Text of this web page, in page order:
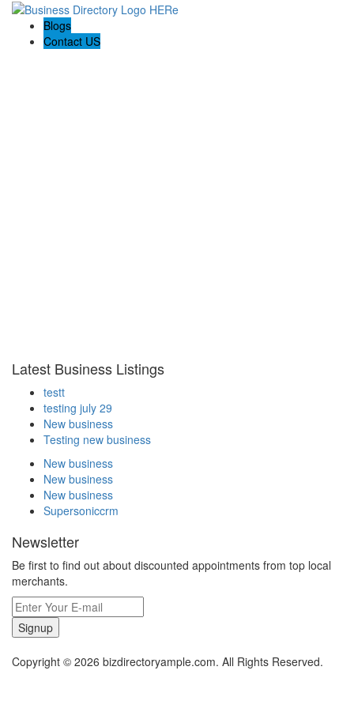
Blogs
Contact US
Latest Business Listings
testt
testing july 29
New business
Testing new business
New business
New business
New business
Supersoniccrm
Newsletter
Be first to find out about discounted appointments from top local
merchants.
Signup
Copyright © 2026 bizdirectoryample.com. All Rights Reserved.